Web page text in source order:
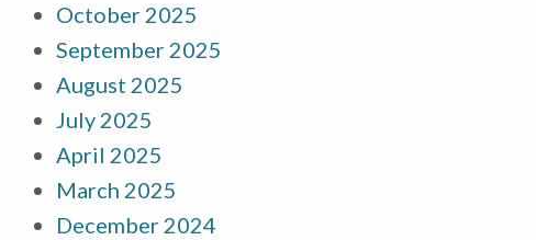
October 2025
September 2025
August 2025
July 2025
April 2025
March 2025
December 2024